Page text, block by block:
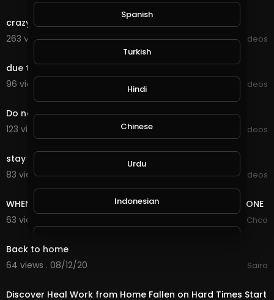
crazy people do not try this at home
263 views . 09/13/20
Viral Videos
due to lockdown work at home
96 views . 09/09/20
Viral Videos
Do not try at home
123 views . 09/07/20
Viral Videos
stay at home due to lock down
83 views . 09/05/20
Viral Videos
WHEN YOUR GIRLFRIEND TELLS YOU THAT SHE IS HOME ALONE
63 views . 08/13/20
JmChco
Back to home
64 views . 08/12/20
Saira
Discover Heal Work from Home Fallen on Hard Times Start
Spanish
Turkish
Hindi
Chinese
Urdu
Indonesian